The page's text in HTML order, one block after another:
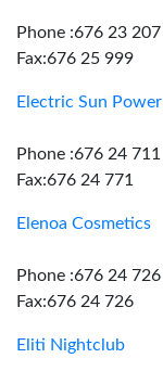
Phone :676 23 207
Fax:676 25 999
Electric Sun Power
Phone :676 24 711
Fax:676 24 771
Elenoa Cosmetics
Phone :676 24 726
Fax:676 24 726
Eliti Nightclub